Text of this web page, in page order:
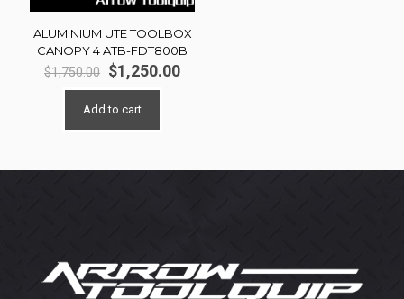
ALUMINIUM UTE TOOLBOX
CANOPY 4 ATB-FDT800B
$1,750.00 Original
price
was:
$1,250.00Current
Add to cart